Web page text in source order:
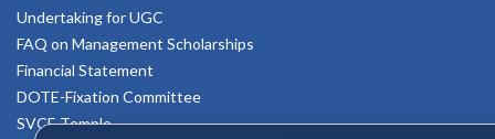
Undertaking for UGC
FAQ on Management Scholarships
Financial Statement
DOTE-Fixation Committee
SVCE Temple